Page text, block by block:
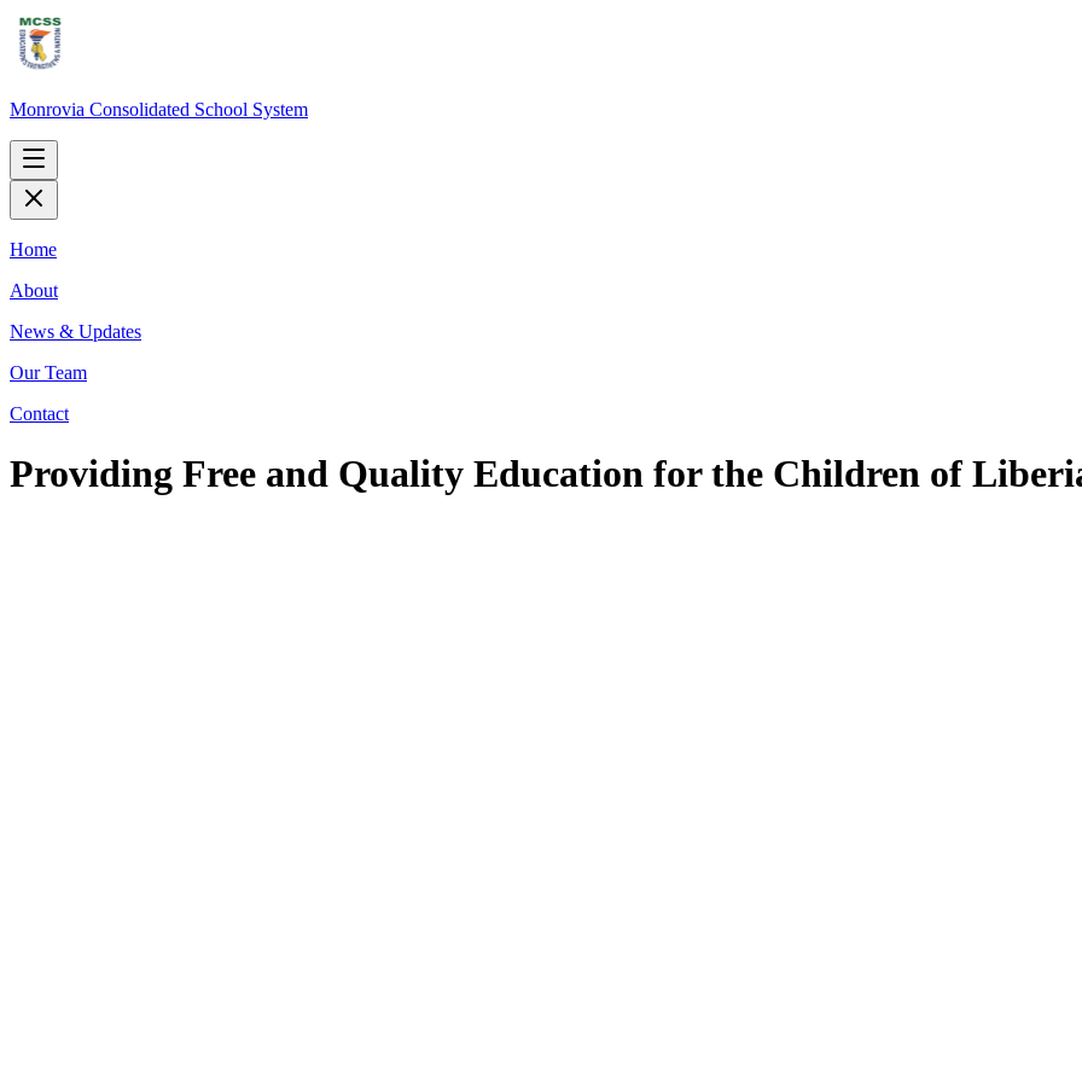
Monrovia Consolidated School System
Home
About
News & Updates
Our Team
Contact
Providing Free and Quality Education for the Children of